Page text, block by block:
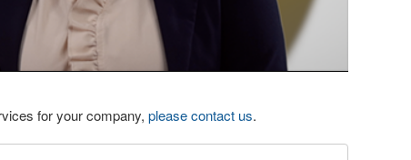
for your company, please contact us.